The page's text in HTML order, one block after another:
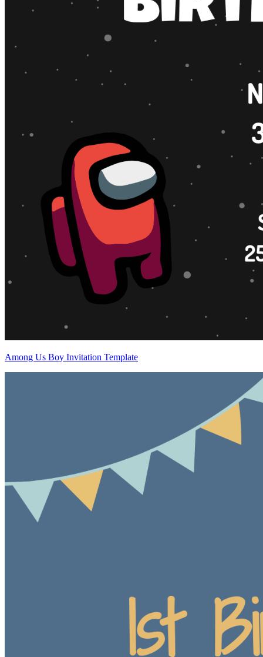
Among Us Boy Invitation Template